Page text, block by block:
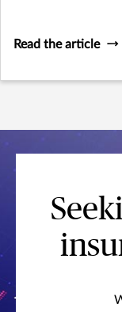
Read the article